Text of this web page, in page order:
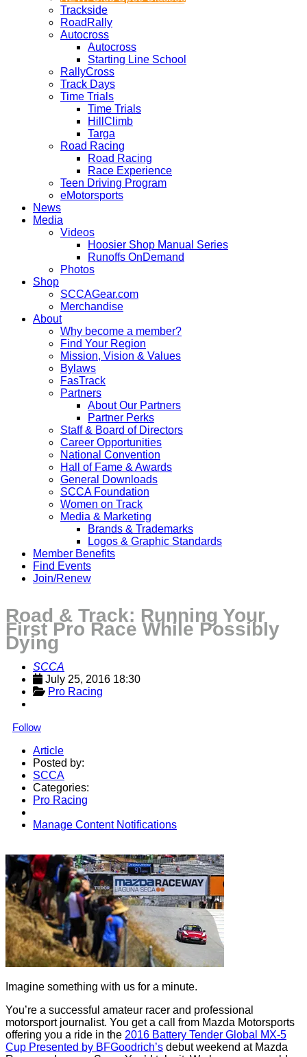
Trackside
RoadRally
Autocross
Autocross
Starting Line School
RallyCross
Track Days
Time Trials
Time Trials
HillClimb
Targa
Road Racing
Road Racing
Race Experience
Teen Driving Program
eMotorsports
News
Media
Videos
Hoosier Shop Manual Series
Runoffs OnDemand
Photos
Shop
SCCAGear.com
Merchandise
About
Why become a member?
Find Your Region
Mission, Vision & Values
Bylaws
FasTrack
Partners
About Our Partners
Partner Perks
Staff & Board of Directors
Career Opportunities
National Convention
Hall of Fame & Awards
General Downloads
SCCA Foundation
Women on Track
Media & Marketing
Brands & Trademarks
Logos & Graphic Standards
Member Benefits
Find Events
Join/Renew
Road & Track: Running Your
First Pro Race While Possibly
Dying
SCCA
July 25, 2016 18:30
Pro Racing
Follow
Article
Posted by:
SCCA
Categories:
Pro Racing
Manage Content Notifications
Imagine something with us for a minute.
You’re a successful amateur racer and professional
motorsport journalist. You get a call from Mazda Motorsports
offering you a ride in the 2016 Battery Tender Global MX-5
Cup Presented by BFGoodrich’s debut weekend at Mazda